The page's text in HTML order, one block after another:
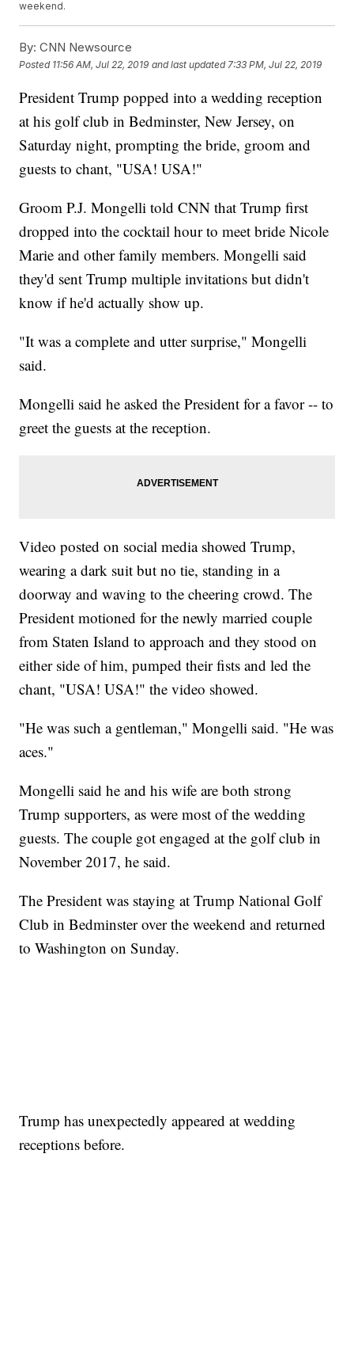
weekend.
By: CNN Newsource
Posted 11:56 AM, Jul 22, 2019 and last updated 7:33 PM, Jul 22, 2019
President Trump popped into a wedding reception
at his golf club in Bedminster, New Jersey, on
Saturday night, prompting the bride, groom and
guests to chant, "USA! USA!"
Groom P.J. Mongelli told CNN that Trump first
dropped into the cocktail hour to meet bride Nicole
Marie and other family members. Mongelli said
they'd sent Trump multiple invitations but didn't
know if he'd actually show up.
"It was a complete and utter surprise," Mongelli
said.
Mongelli said he asked the President for a favor -- to
greet the guests at the reception.
Video posted on social media showed Trump,
wearing a dark suit but no tie, standing in a
doorway and waving to the cheering crowd. The
President motioned for the newly married couple
from Staten Island to approach and they stood on
either side of him, pumped their fists and led the
chant, "USA! USA!" the video showed.
"He was such a gentleman," Mongelli said. "He was
aces."
Mongelli said he and his wife are both strong
Trump supporters, as were most of the wedding
guests. The couple got engaged at the golf club in
November 2017, he said.
The President was staying at Trump National Golf
Club in Bedminster over the weekend and returned
to Washington on Sunday.
Trump has unexpectedly appeared at wedding
receptions before.